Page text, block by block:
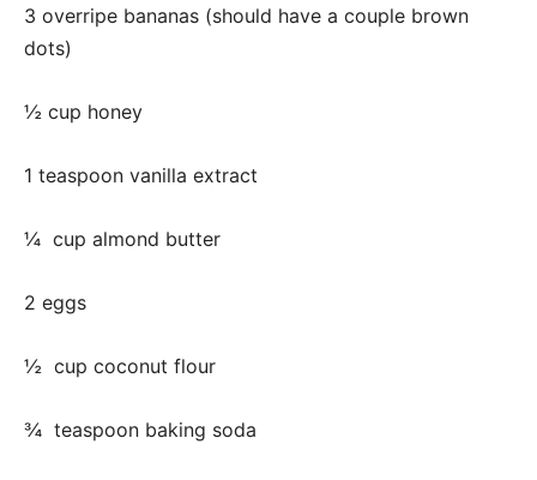
3 overripe bananas (should have a couple brown
dots)
½ cup honey
1 teaspoon vanilla extract
¼ cup almond butter
2 eggs
½ cup coconut flour
¾ teaspoon baking soda